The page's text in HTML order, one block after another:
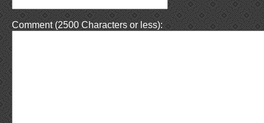
Comment (2500 Characters or less):